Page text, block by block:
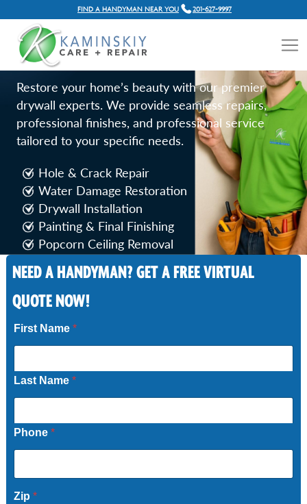
FIND A HANDYMAN NEAR YOU 201-627-9997
DRYWALL REPAIR SERVICES
IN JERSEY CITY, NJ
Restore your home’s beauty with our premier
drywall experts. We provide seamless repairs,
professional finishes, and professional service
tailored to your specific needs.
Hole & Crack Repair
Water Damage Restoration
Drywall Installation
Painting & Final Finishing
Popcorn Ceiling Removal
NEED A HANDYMAN? GET A FREE VIRTUAL
QUOTE NOW!
First Name *
Last Name *
Phone *
Zip *